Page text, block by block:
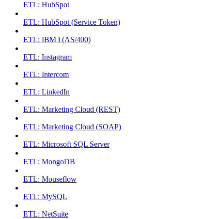
ETL: HubSpot
ETL: HubSpot (Service Token)
ETL: IBM i (AS/400)
ETL: Instagram
ETL: Intercom
ETL: LinkedIn
ETL: Marketing Cloud (REST)
ETL: Marketing Cloud (SOAP)
ETL: Microsoft SQL Server
ETL: MongoDB
ETL: Mouseflow
ETL: MySQL
ETL: NetSuite